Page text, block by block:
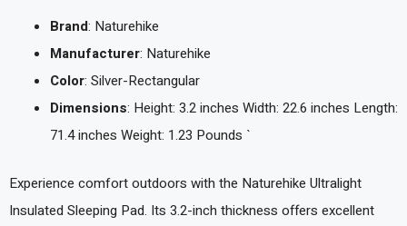
Brand: Naturehike
Manufacturer: Naturehike
Color: Silver-Rectangular
Dimensions: Height: 3.2 inches Width: 22.6 inches Length:
71.4 inches Weight: 1.23 Pounds `
Experience comfort outdoors with the Naturehike Ultralight
Insulated Sleeping Pad. Its 3.2-inch thickness offers excellent